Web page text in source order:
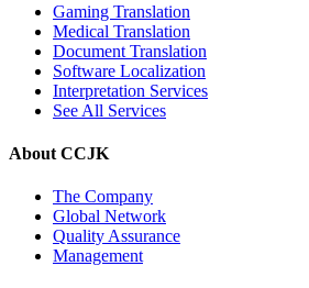
Gaming Translation
Medical Translation
Document Translation
Software Localization
Interpretation Services
See All Services
About CCJK
The Company
Global Network
Quality Assurance
Management